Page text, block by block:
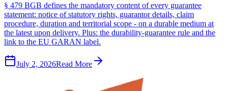
§ 479 BGB defines the mandatory content of every guarantee
statement: notice of statutory rights, guarantor details, claim
procedure, duration and territorial scope - on a durable medium at
the latest upon delivery. Plus: the durability-guarantee rule and the
link to the EU GARAN label.
July 2, 2026Read More